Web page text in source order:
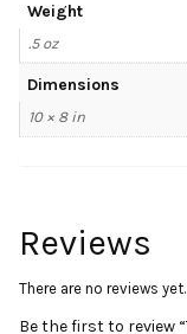
Weight
.5 oz
Dimensions
10 × 8 in
Reviews
There are no reviews yet.
Be the first to review